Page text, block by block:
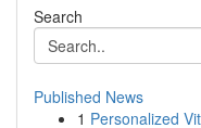
Search
Published News
1 Personalized